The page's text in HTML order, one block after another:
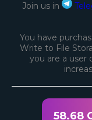
Join us in
You have
Write to File
you are a user
58.68